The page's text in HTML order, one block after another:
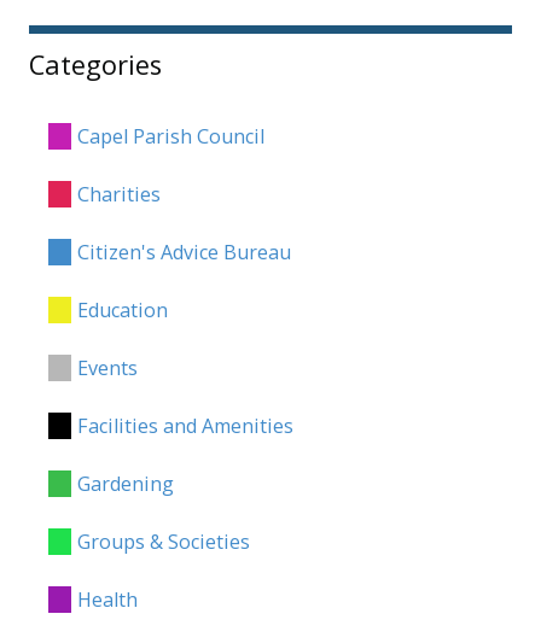
Categories
Capel Parish Council
Charities
Citizen's Advice Bureau
Education
Events
Facilities and Amenities
Gardening
Groups & Societies
Health